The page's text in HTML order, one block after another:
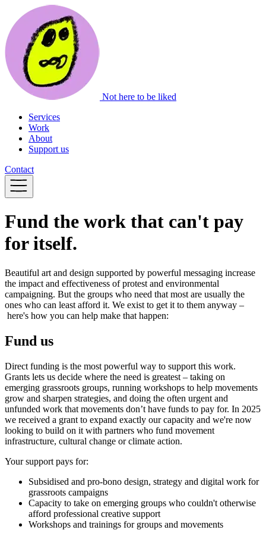
Not here to be liked
Services
Work
About
Support us
Contact
Fund the work that can't pay
for itself.
Beautiful art and design supported by powerful messaging increase
the impact and effectiveness of protest and environmental
campaigning. But the groups who need that most are usually the
ones who can least afford it. We exist to get it to them anyway –
here's how you can help make that happen:
Fund us
Direct funding is the most powerful way to support this work.
Grants lets us decide where the need is greatest – taking on
emerging grassroots groups, running workshops to help movements
grow and sharpen strategies, and doing the often urgent and
unfunded work that movements don’t have funds to pay for. In 2025
we received a grant to expand exactly our capacity and we're now
looking to build on it with partners who fund movement
infrastructure, cultural change or climate action.
Your support pays for:
Subsidised and pro-bono design, strategy and digital work for
grassroots campaigns
Capacity to take on emerging groups who couldn't otherwise
afford professional creative support
Workshops and trainings for groups and movements